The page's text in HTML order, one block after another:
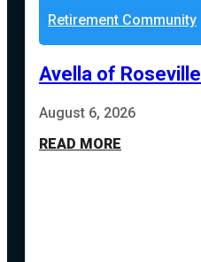
Retirement Community
Avella of Roseville
August 6, 2026
READ MORE